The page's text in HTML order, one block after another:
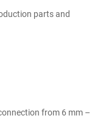
parts and
from 6 mm –